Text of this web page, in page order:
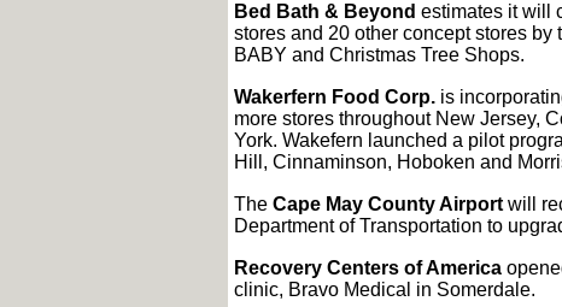
Bed Bath & Beyond estimates it will
stores and 20 other concept stores
BABY and Christmas Tree Shops.
Wakerfern Food Corp.is
more stores throughout New Jersey,
York. Wakefern launched a pilot
Hill, Cinnaminson, Hoboken and
The Cape May County Airportwill
Department of Transportation to
Recovery Centers of America
clinic, Bravo Medical in Somerdale.